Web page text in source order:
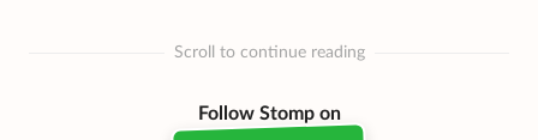
Scroll to continue reading
Follow Stomp on